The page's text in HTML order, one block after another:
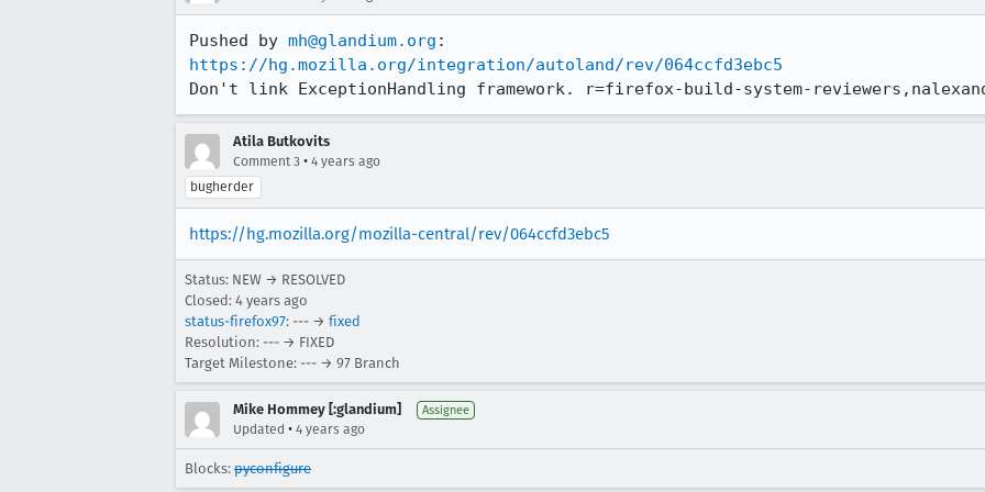
Pushed by mh@glandium.org
https://hg.mozilla.org/integration/autoland/rev/064ccfd3ebc5
Don't link ExceptionHandling framework. r=firefox-build-system-
Atila Butkovits
Comment 3 • 4 years ago
bugherder
https://hg.mozilla.org/mozilla-central/rev/064ccfd3ebc5
Status: NEW → RESOLVED
Closed: 4 years ago
status-firefox97: --- → fixed
Resolution: --- → FIXED
Target Milestone: --- → 97 Branch
Mike Hommey [:glandium] Assignee
Updated • 4 years ago
Blocks: pyconfigure